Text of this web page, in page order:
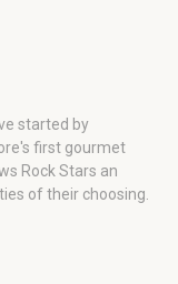
started by
first gourmet
Rock Stars an
of their choosing.